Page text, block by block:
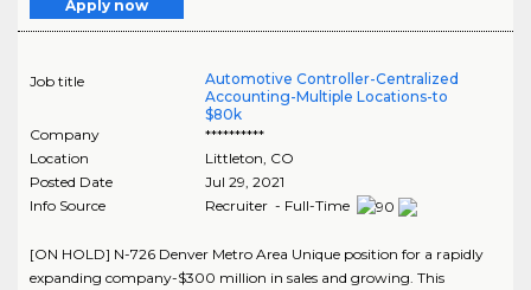
Apply now
Job title
Automotive Controller-Centralized
Accounting-Multiple Locations-to
$80k
Company
**********
Location
Littleton, CO
Posted Date
Jul 29, 2021
Info Source
Recruiter - Full-Time
[ON HOLD] N-726 Denver Metro Area Unique position for a rapidly
expanding company-$300 million in sales and growing. This